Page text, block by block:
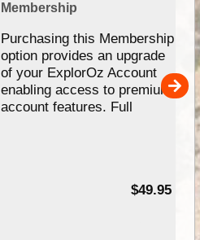
Membership
Purchasing this Membership
option provides an upgrade
of your ExplorOz Account
enabling access to premium
account features. Full
$49.95